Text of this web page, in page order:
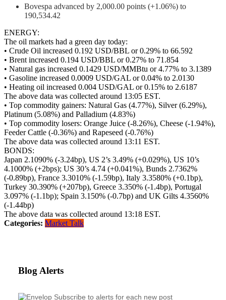
Bovespa advanced by 2,000.00 points (+1.06%) to
190,534.42
ENERGY:
The oil markets had a green day today:
• Crude Oil increased 0.192 USD/BBL or 0.29% to 66.592
• Brent increased 0.194 USD/BBL or 0.27% to 71.854
• Natural gas increased 0.1429 USD/MMBtu or 4.77% to 3.1389
• Gasoline increased 0.0009 USD/GAL or 0.04% to 2.0130
• Heating oil increased 0.004 USD/GAL or 0.15% to 2.6187
The above data was collected around 13:05 EST.
• Top commodity gainers: Natural Gas (4.77%), Silver (6.29%),
Platinum (5.08%) and Palladium (4.83%)
• Top commodity losers: Orange Juice (-8.26%), Cheese (-1.94%),
Feeder Cattle (-0.36%) and Rapeseed (-0.76%)
The above data was collected around 13:11 EST.
BONDS:
Japan 2.1090% (-3.24bp), US 2’s 3.49% (+0.029%), US 10’s
4.1000% (+2bps); US 30’s 4.74 (+0.041%), Bunds 2.7362%
(-0.89bp), France 3.3010% (-1.59bp), Italy 3.3580% (+0.1bp),
Turkey 30.390% (+207bp), Greece 3.350% (-1.4bp), Portugal
3.097% (-1.1bp); Spain 3.150% (-0.7bp) and UK Gilts 4.3560%
(-1.44bp)
The above data was collected around 13:18 EST.
Categories: Market Talk
Blog Alerts
Subscribe to alerts for each new post